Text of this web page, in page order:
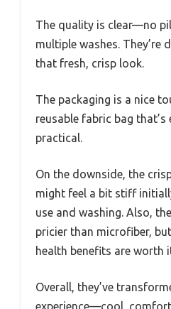
The quality is clear—no
multiple washes. They’re
that fresh, crisp look.
The packaging is a nice
reusable fabric bag
practical.
On the downside, the
might feel a bit stiff
use and washing. Also,
pricier than microfiber,
health benefits are worth
Overall, they’ve
experience—cool,